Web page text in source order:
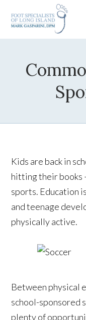
Kids are back in
hitting their books
sports. Education
and teenage
physically active.
Between physical
school-sponsored
plenty of